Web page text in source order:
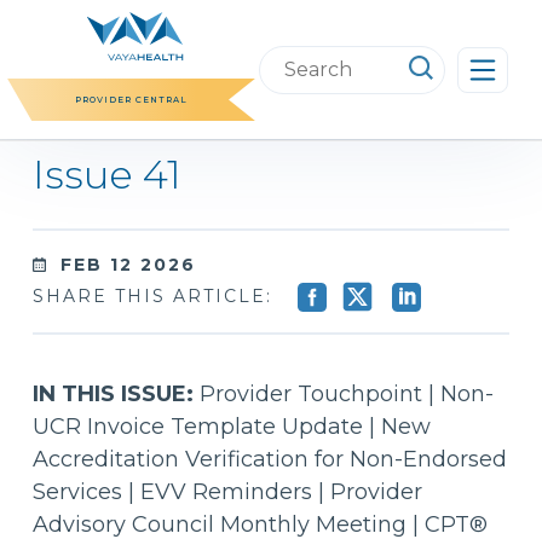
content
PROVIDER CENTRAL
Search
this
Issue 41
FEB 12 2026
SHARE THIS ARTICLE:
IN THIS ISSUE: Provider Touchpoint | Non-
UCR Invoice Template Update | New
Accreditation Verification for Non-Endorsed
Services | EVV Reminders | Provider
Advisory Council Monthly Meeting | CPT®